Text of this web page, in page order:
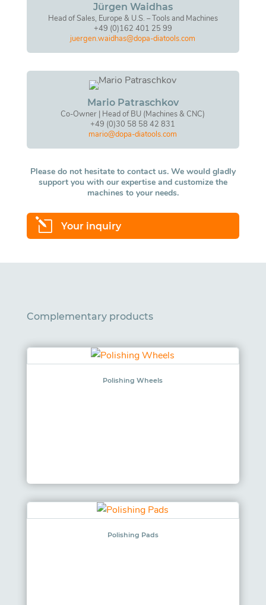
Jürgen Waidhas
Head of Sales, Europe & U.S. – Tools and Machines
+49 (0)162 401 25 99
juergen.waidhas@dopa-diatools.com
Mario Patraschkov
Co-Owner | Head of BU (Machines & CNC)
+49 (0)30 58 58 42 831
mario@dopa-diatools.com
Please do not hesitate to contact us. We would gladly
support you with our expertise and customize the
machines to your needs.
l Your inquiry
Complementary products
Polishing Wheels
Polishing Pads